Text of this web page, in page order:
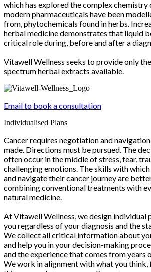
which has explored the complex
modern pharmaceuticals have been
from, phytochemicals found in herbs.
herbal medicine demonstrates that liquid
critical role during, before and after a
Vitawell Wellness seeks to provide only
spectrum herbal extracts available.
Email to book a consultation
Individualised Plans
Cancer requires negotiation and
made. Directions must be pursued. The
often occur in the middle of stress, fear,
challenging emotions. The skills with
and navigate their cancer journey are
combining conventional treatments with
natural medicine.
At Vitawell Wellness, we design individual
you regardless of your diagnosis and the
We collect all critical information about
and help you in your decision-making
and the experience that comes from years
We work in alignment with what you think,